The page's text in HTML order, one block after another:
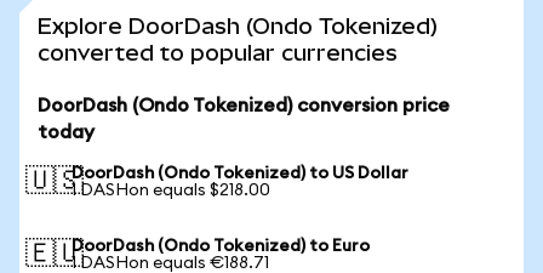
Explore DoorDash (Ondo Tokenized)
converted to popular currencies
DoorDash (Ondo Tokenized) conversion price
today
🇺🇸DoorDash (Ondo Tokenized) to US Dollar
1 DASHon equals $218.00
🇪🇺DoorDash (Ondo Tokenized) to Euro
1 DASHon equals €188.71